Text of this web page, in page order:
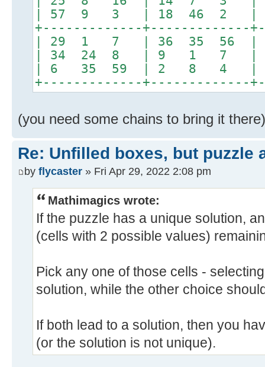
| 57 9 3 | 18 46 2 |
+-------------+-------------
| 29 1 7 | 36 35 56
| 34 24 8 | 9 1 7 |
| 6 35 59 | 2 8 4 |
+-------------+-------------
(you need some chains to bring it there)
Re: Unfilled boxes, but puzzle
by flycaster » Fri Apr 29, 2022 2:08 pm
Mathimagics wrote:
If the puzzle has a unique solution,
(cells with 2 possible values)
Pick any one of those cells -
solution, while the other choice
If both lead to a solution, then you
(or the solution is not unique).